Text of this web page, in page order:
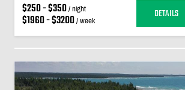
$250 - $350/ night
$1960 - $3200/ week DETAILS